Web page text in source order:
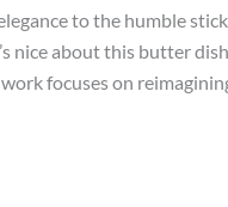
to the humble
nice about this butter
focuses on